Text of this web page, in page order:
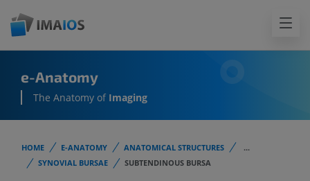
e-Anatomy
The Anatomy of Imaging
HOME E-ANATOMY ANATOMICAL STRUCTURES
...
SYNOVIAL BURSAE
SUBTENDINOUS BURSA